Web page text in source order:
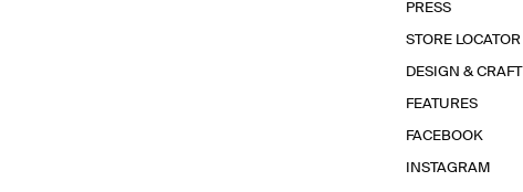
PRESS
STORE LOCATOR
DESIGN & CRAFT
FEATURES
FACEBOOK
INSTAGRAM